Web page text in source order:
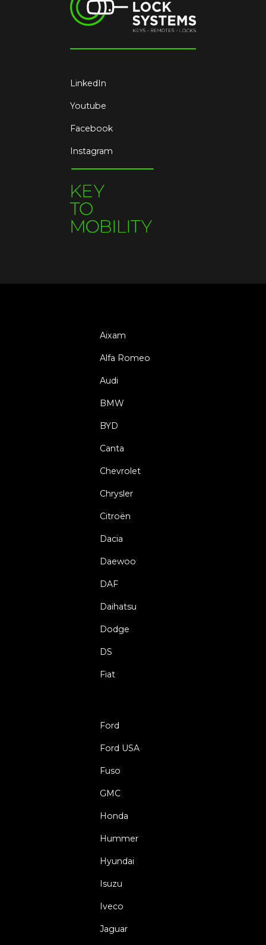
LinkedIn
Youtube
Facebook
Instagram
Aixam
Alfa Romeo
Audi
BMW
BYD
Canta
Chevrolet
Chrysler
Citroën
Dacia
Daewoo
DAF
Daihatsu
Dodge
DS
Fiat
Ford
Ford USA
Fuso
GMC
Honda
Hummer
Hyundai
Isuzu
Iveco
Jaguar